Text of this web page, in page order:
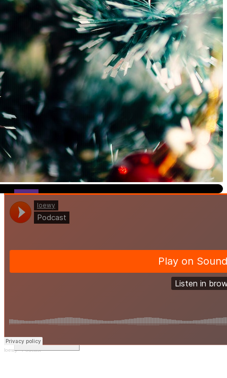
loewy·Podcast
I
and cheerful lyrics coming from your radio, in a store, or even
Sports editor Loewy Nalle and Lead News Editor Elaina Barreto
share a description of the song, how many streams it has, and
Leave a Comment